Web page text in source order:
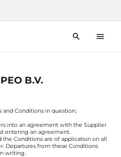
B.V.
and Conditions in question;
into an agreement with the Supplier
entering an agreement.
the Conditions are of application on all
Departures from these Conditions
writing.